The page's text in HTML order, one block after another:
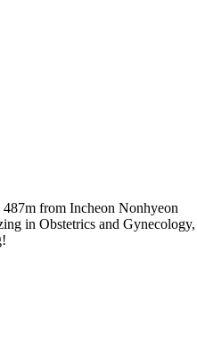
from Incheon Nonhyeon
in Obstetrics and Gynecology,